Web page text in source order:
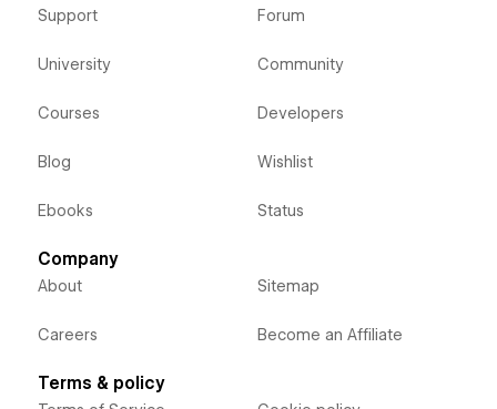
Support
University
Courses
Blog
Ebooks
Forum
Community
Developers
Wishlist
Status
Company
About
Careers
Sitemap
Become an Affiliate
Terms & policy